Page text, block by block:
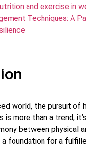
and exercise in
Techniques: A
world, the pursuit of
is more than a trend;
between physical
foundation for a